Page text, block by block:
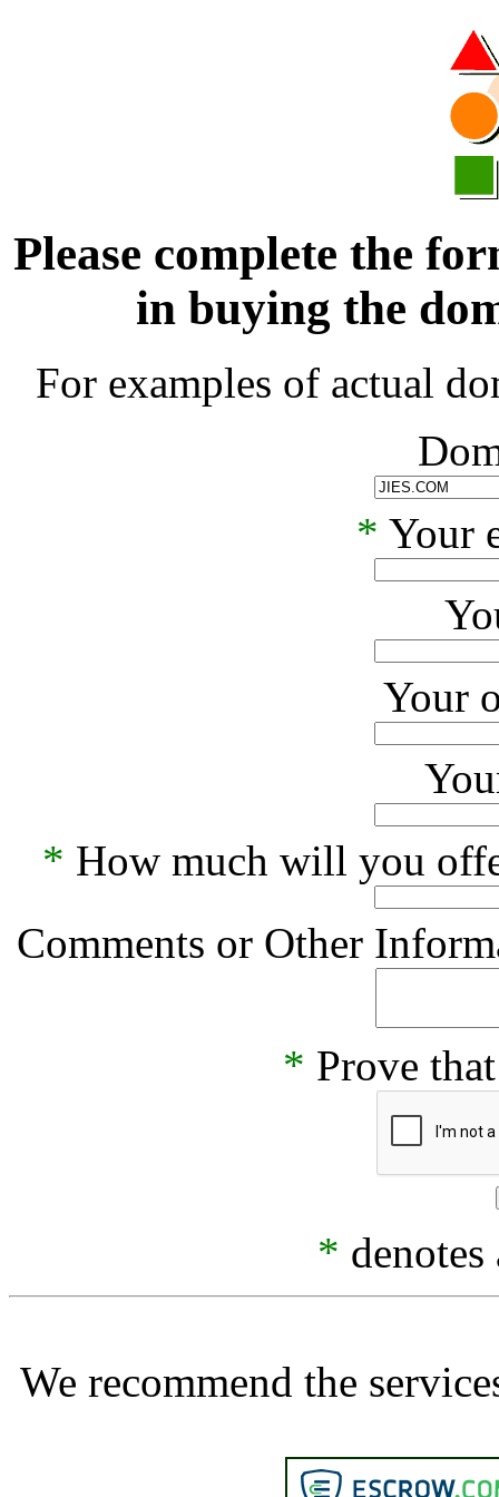
Please complete the
in buying the
For examples of actual
* Your
Your
* How much will you
Comments or Other
* Prove
*
We recommend the